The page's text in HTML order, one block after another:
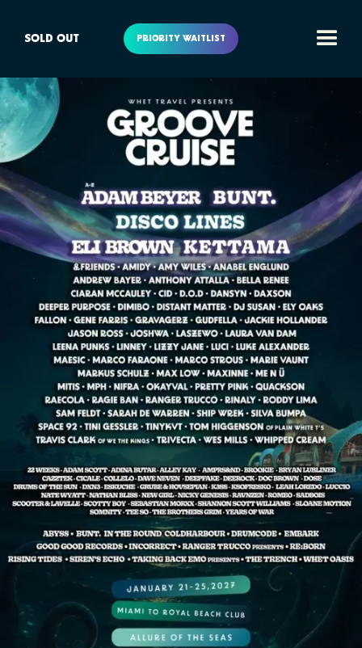
SOLD OUT PRIORITY WAITLIST